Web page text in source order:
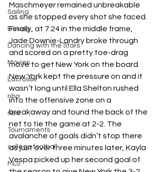
Sailing
Boxing
Dancing with the Stars
Movies
Lacrosse
nba
nba
Tournaments
college football
MLS
Maschmeyer remained unbreakable
as she stopped every shot she faced.
Finally, at 7:24 in the middle frame,
Jade Downie-Landry broke through
and scored on a pretty toe-drag
move to get New York on the board.
New York kept the pressure on and it
wasn’t long until Ella Shelton rushed
into the offensive zone on a
breakaway and found the back of the
net to tie the game at 2-2. The
avalanche of goals didn’t stop there
as just over three minutes later, Kayla
Vespa picked up her second goal of